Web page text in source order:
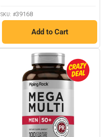
SKU: #39168
Add to Cart